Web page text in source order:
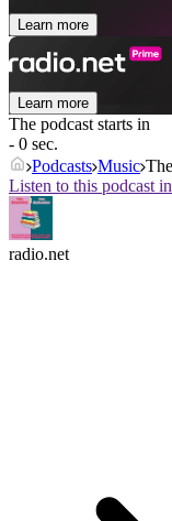
Learn more
Learn more
The podcast starts in
- 0 sec.
Podcasts Music
Listen to this podcast
radio.net